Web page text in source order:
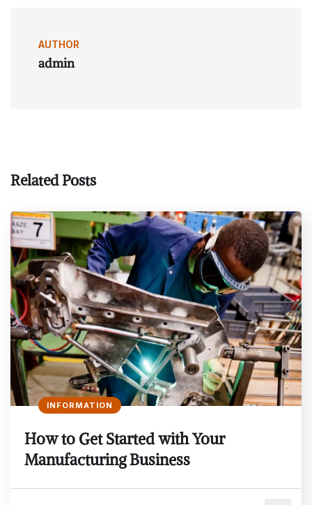
AUTHOR
admin
Related Posts
INFORMATION
How to Get Started with Your
Manufacturing Business